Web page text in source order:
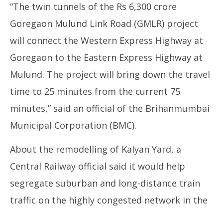
“The twin tunnels of the Rs 6,300 crore
Goregaon Mulund Link Road (GMLR) project
will connect the Western Express Highway at
Goregaon to the Eastern Express Highway at
Mulund. The project will bring down the travel
time to 25 minutes from the current 75
minutes,” said an official of the Brihanmumbai
Municipal Corporation (BMC).
About the remodelling of Kalyan Yard, a
Central Railway official said it would help
segregate suburban and long-distance train
traffic on the highly congested network in the